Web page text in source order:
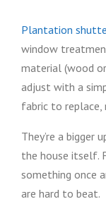
Plantation
window
material (wood
adjust with a
fabric to replace,
They’re a
the house itself.
something once
are hard to beat.